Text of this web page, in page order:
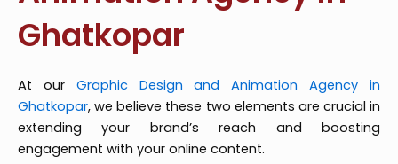
Ghatkopar
At our Graphic Design and Animation Agency in
Ghatkopar, we believe these two elements are crucial in
extending your brand’s reach and boosting
engagement with your online content.